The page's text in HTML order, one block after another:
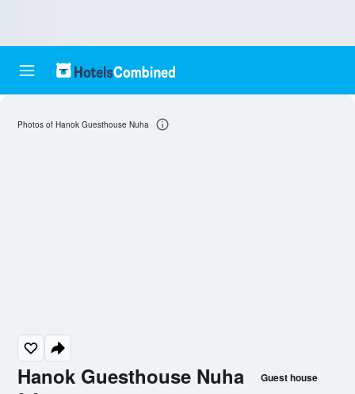
Hanok Guesthouse Nuha Guest house
Photos of Hanok Guesthouse Nuha